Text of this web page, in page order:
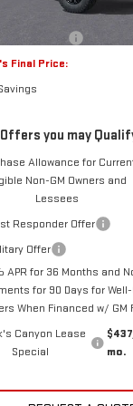
Final Price:
you may
Allowance for
Non-GM Owners and
Lessees
Responder Offer
Offer
APR for 36 Months and
for 90 Days for
When Financed w/ GM
Canyon Lease
Special
mo.